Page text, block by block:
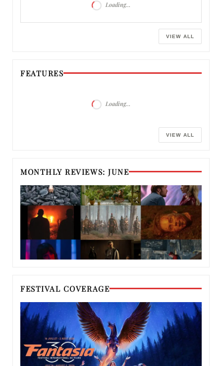
Loading…
VIEW ALL
FEATURES
Loading…
VIEW ALL
MONTHLY REVIEWS: JUNE
FESTIVAL COVERAGE